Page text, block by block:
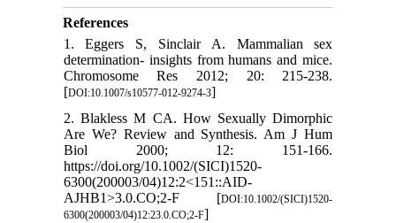
References
1. Eggers S, Sinclair A. Mammalian sex
determination- insights from humans and mice.
Chromosome Res 2012; 20: 215-238.
[DOI:10.1007/s10577-012-9274-3]
2. Blakless M CA. How Sexually Dimorphic
Are We? Review and Synthesis. Am J Hum
Biol 2000; 12: 151-166.
https://doi.org/10.1002/(SICI)1520-
6300(200003/04)12:2<151::AID-
AJHB1>3.0.CO;2-F [DOI:10.1002/(SICI)1520-
6300(200003/04)12:23.0.CO;2-F]